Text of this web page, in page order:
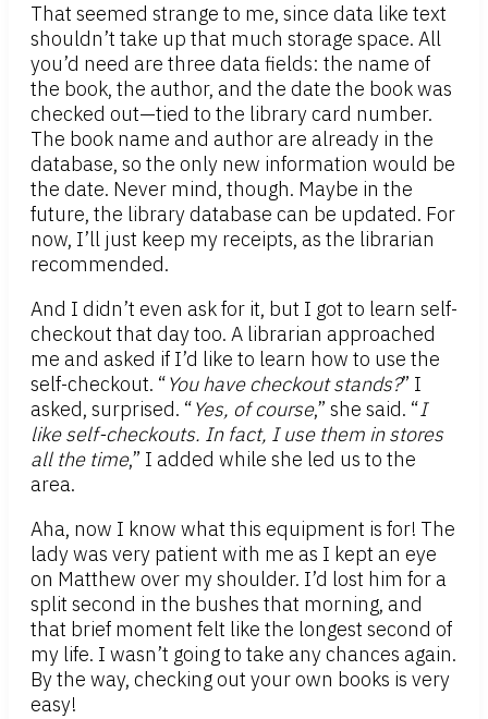
That seemed strange to me, since data like text
shouldn’t take up that much storage space. All
you’d need are three data fields: the name of
the book, the author, and the date the book was
checked out—tied to the library card number.
The book name and author are already in the
database, so the only new information would be
the date. Never mind, though. Maybe in the
future, the library database can be updated. For
now, I’ll just keep my receipts, as the librarian
recommended.
And I didn’t even ask for it, but I got to learn self-
checkout that day too. A librarian approached
me and asked if I’d like to learn how to use the
self-checkout. “You have checkout stands?” I
asked, surprised. “Yes, of course,” she said. “I
like self-checkouts. In fact, I use them in stores
all the time,” I added while she led us to the
area.
Aha, now I know what this equipment is for! The
lady was very patient with me as I kept an eye
on Matthew over my shoulder. I’d lost him for a
split second in the bushes that morning, and
that brief moment felt like the longest second of
my life. I wasn’t going to take any chances again.
By the way, checking out your own books is very
easy!